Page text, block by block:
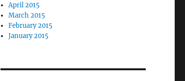
April 2015
March 2015
February 2015
January 2015